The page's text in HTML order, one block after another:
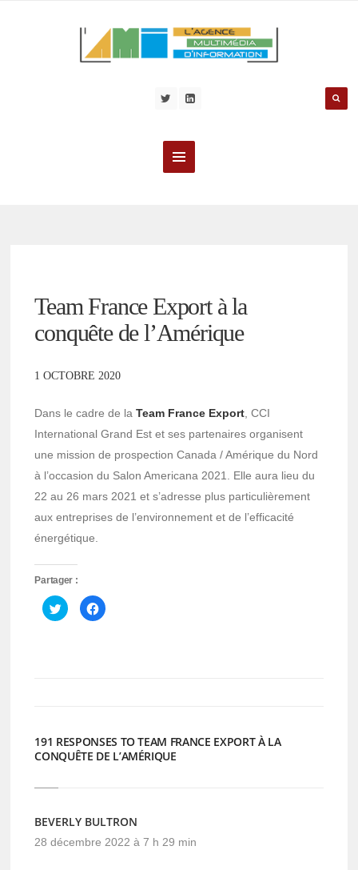
Team France Export à la
conquête de l’Amérique
1 OCTOBRE 2020
Dans le cadre de laTeam France Export , CCI
International Grand Est et ses partenaires organisent
une mission de prospection Canada / Amérique du Nord
à l’occasion du Salon Americana 2021. Elle aura lieu du
22 au 26 mars 2021 et s’adresse plus particulièrement
aux entreprises de l’environnement et de l’efficacité
énergétique.
Partager :
Cliquez
pour
partager
Cliquez
pour
191 RESPONSES TO TEAM FRANCE EXPORT À LA
CONQUÊTE DE L’AMÉRIQUE
BEVERLY BULTRON
28 décembre 2022 à 7 h 29 min